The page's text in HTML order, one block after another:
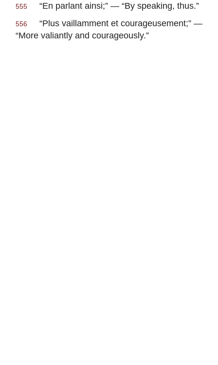
555 “En parlant ainsi;” — “By speaking, thus.”
556 “Plus vaillamment et courageusement;” —
“More valiantly and courageously.”